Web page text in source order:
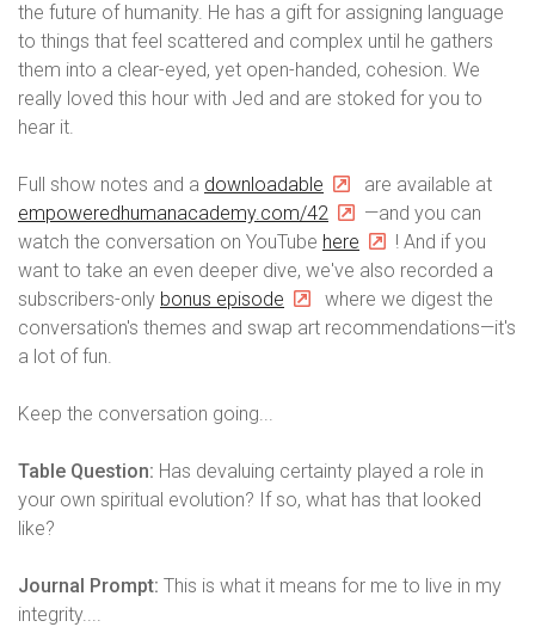
the future of humanity. He has a gift for assigning language
to things that feel scattered and complex until he gathers
them into a clear-eyed, yet open-handed, cohesion. We
really loved this hour with Jed and are stoked for you to
hear it.
Full show notes and a downloadable
are available at
empoweredhumanacademy.com/42
—and you can
watch the conversation on YouTube here
! And if you
want to take an even deeper dive, we've also recorded a
subscribers-only bonus episode
where we digest the
conversation's themes and swap art recommendations—it's
a lot of fun.
Keep the conversation going...
Table Question: Has devaluing certainty played a role in
your own spiritual evolution? If so, what has that looked
like?
Journal Prompt: This is what it means for me to live in my
integrity....